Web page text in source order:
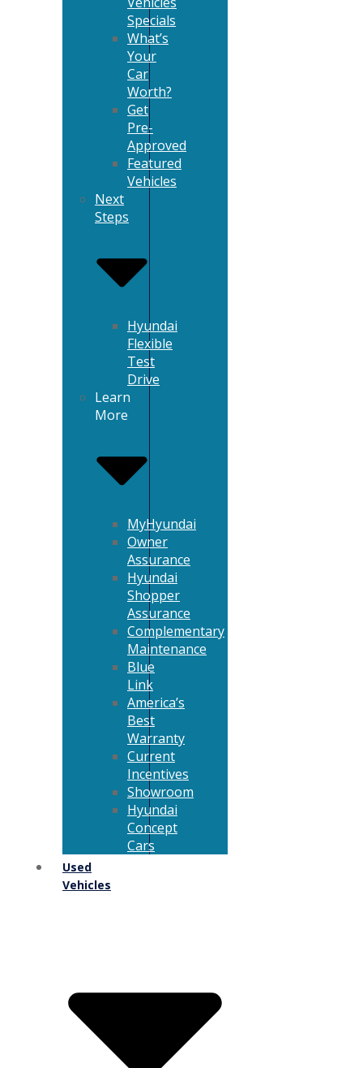
Specials
What’s
Your
Car
Worth?
Get
Pre-
Approved
Featured
Vehicles
Next
Steps
Hyundai
Flexible
Test
Drive
Learn
More
MyHyundai
Owner
Assurance
Hyundai
Shopper
Assurance
Complementary
Maintenance
Blue
Link
America’s
Best
Warranty
Current
Incentives
Showroom
Hyundai
Concept
Cars
Used
Vehicles